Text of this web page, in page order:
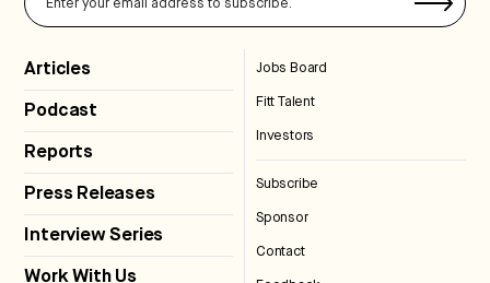
Articles
Podcast
Reports
Press Releases
Interview Series
Work With Us
Jobs Board
Fitt Talent
Investors
Subscribe
Sponsor
Contact